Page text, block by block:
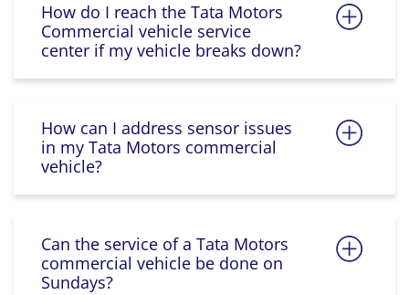
How do I reach the Tata Motors
Commercial vehicle service
center if my vehicle breaks down?
How can I address sensor issues
in my Tata Motors commercial
vehicle?
Can the service of a Tata Motors
commercial vehicle be done on
Sundays?